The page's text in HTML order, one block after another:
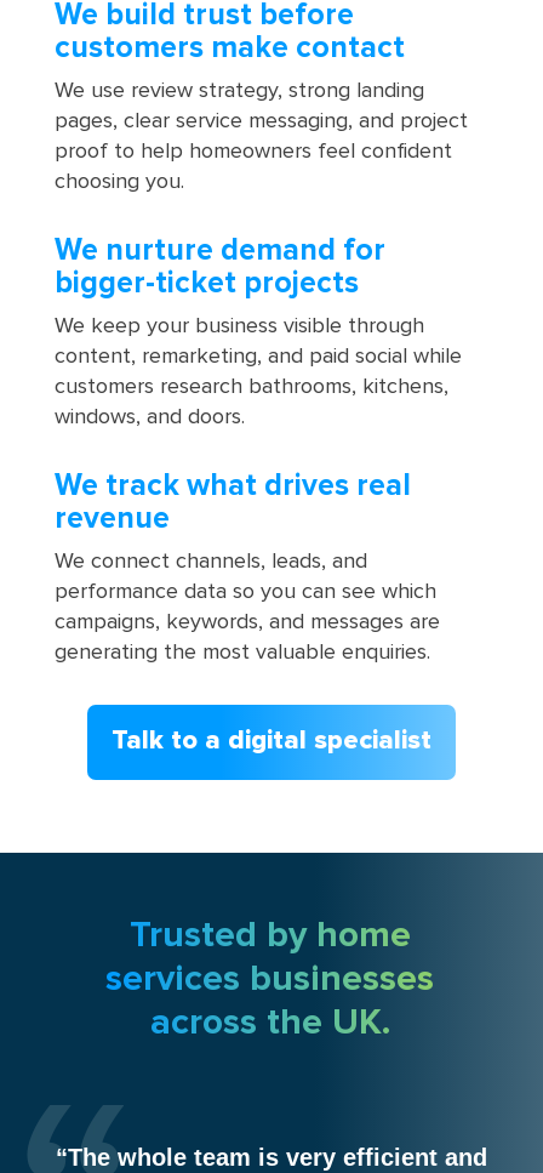
We build trust before
customers make contact
We use review strategy, strong landing
pages, clear service messaging, and project
proof to help homeowners feel confident
choosing you.
We nurture demand for
bigger-ticket projects
We keep your business visible through
content, remarketing, and paid social while
customers research bathrooms, kitchens,
windows, and doors.
We track what drives real
revenue
We connect channels, leads, and
performance data so you can see which
campaigns, keywords, and messages are
generating the most valuable enquiries.
Talk to a digital specialist
Trusted by home
services businesses
across the UK.
“The whole team is very efficient and